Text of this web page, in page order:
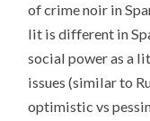
of crime noir in
lit is different in
social power as a
issues (similar to
optimistic vs